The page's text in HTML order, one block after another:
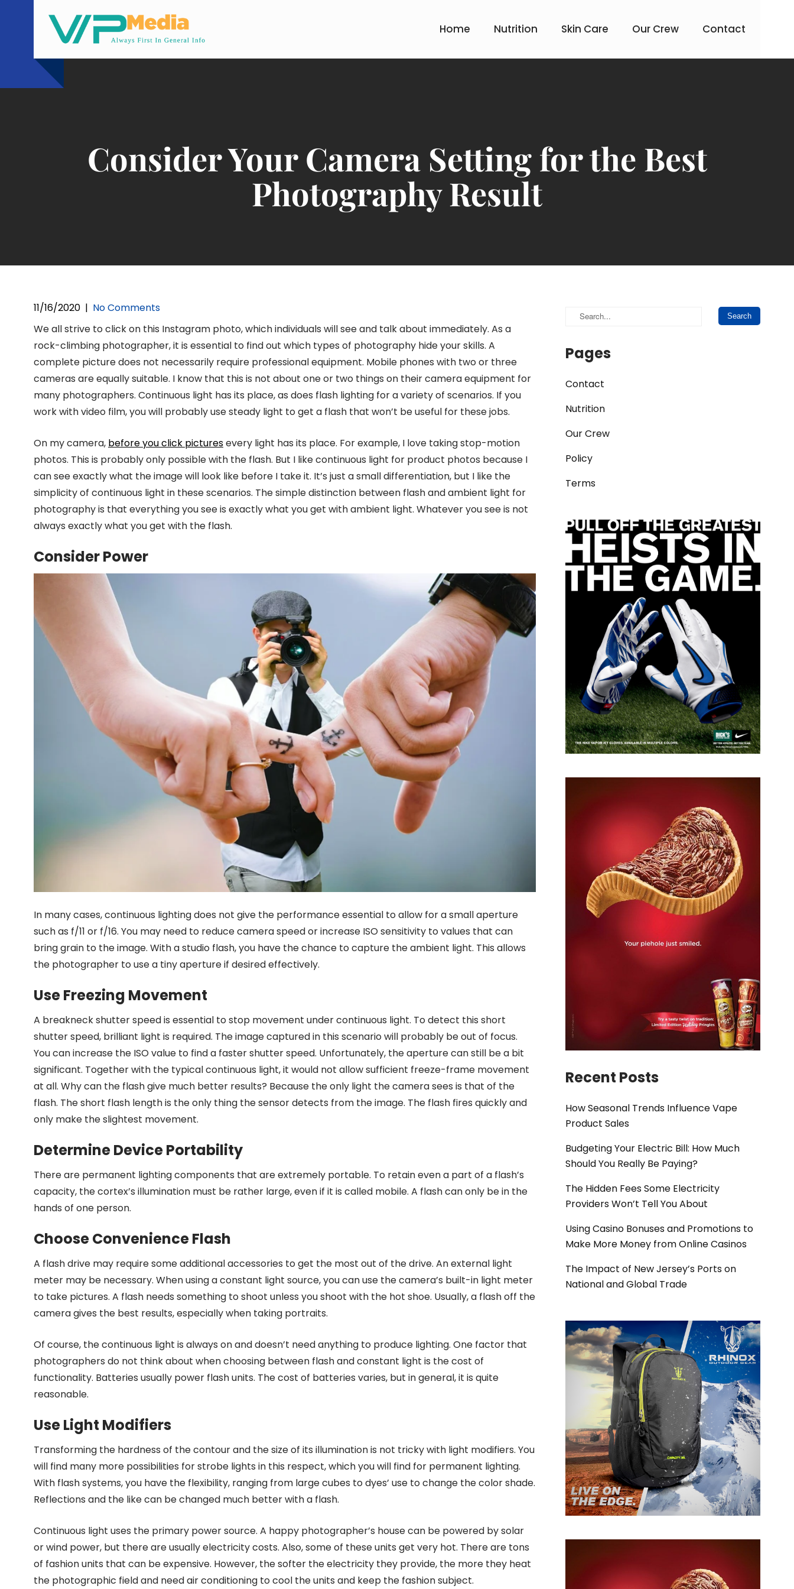
Home Nutrition Skin Care Our Crew Contact
Consider Your Camera Setting for the Best
Photography Result
11/16/2020 | No Comments
We all strive to click on this Instagram photo, which individuals will see and talk about immediately. As a
rock-climbing photographer, it is essential to find out which types of photography hide your skills. A
complete picture does not necessarily require professional equipment. Mobile phones with two or three
cameras are equally suitable. I know that this is not about one or two things on their camera equipment for
many photographers. Continuous light has its place, as does flash lighting for a variety of scenarios. If you
work with video film, you will probably use steady light to get a flash that won’t be useful for these jobs.
On my camera, before you click picturesevery light has its place. For example, I love taking stop-motion
photos. This is probably only possible with the flash. But I like continuous light for product photos because I
can see exactly what the image will look like before I take it. It’s just a small differentiation, but I like the
simplicity of continuous light in these scenarios. The simple distinction between flash and ambient light for
photography is that everything you see is exactly what you get with ambient light. Whatever you see is not
always exactly what you get with the flash.
Consider Power
In many cases, continuous lighting does not give the performance essential to allow for a small aperture
such as f/11 or f/16. You may need to reduce camera speed or increase ISO sensitivity to values that can
bring grain to the image. With a studio flash, you have the chance to capture the ambient light. This allows
the photographer to use a tiny aperture if desired effectively.
Use Freezing Movement
A breakneck shutter speed is essential to stop movement under continuous light. To detect this short
shutter speed, brilliant light is required. The image captured in this scenario will probably be out of focus.
You can increase the ISO value to find a faster shutter speed. Unfortunately, the aperture can still be a bit
significant. Together with the typical continuous light, it would not allow sufficient freeze-frame movement
at all. Why can the flash give much better results? Because the only light the camera sees is that of the
flash. The short flash length is the only thing the sensor detects from the image. The flash fires quickly and
only make the slightest movement.
Determine Device Portability
There are permanent lighting components that are extremely portable. To retain even a part of a flash’s
capacity, the cortex’s illumination must be rather large, even if it is called mobile. A flash can only be in the
hands of one person.
Choose Convenience Flash
A flash drive may require some additional accessories to get the most out of the drive. An external light
meter may be necessary. When using a constant light source, you can use the camera’s built-in light meter
to take pictures. A flash needs something to shoot unless you shoot with the hot shoe. Usually, a flash off the
camera gives the best results, especially when taking portraits.
Of course, the continuous light is always on and doesn’t need anything to produce lighting. One factor that
photographers do not think about when choosing between flash and constant light is the cost of
functionality. Batteries usually power flash units. The cost of batteries varies, but in general, it is quite
reasonable.
Use Light Modifiers
Transforming the hardness of the contour and the size of its illumination is not tricky with light modifiers. You
will find many more possibilities for strobe lights in this respect, which you will find for permanent lighting.
With flash systems, you have the flexibility, ranging from large cubes to dyes’ use to change the color shade.
Reflections and the like can be changed much better with a flash.
Continuous light uses the primary power source. A happy photographer’s house can be powered by solar
or wind power, but there are usually electricity costs. Also, some of these units get very hot. There are tons
of fashion units that can be expensive. However, the softer the electricity they provide, the more they heat
the photographic field and need air conditioning to cool the units and keep the fashion subject.
Pages
Contact
Nutrition
Our Crew
Policy
Terms
Recent Posts
How Seasonal Trends Influence Vape
Product Sales
Budgeting Your Electric Bill: How Much
Should You Really Be Paying?
The Hidden Fees Some Electricity
Providers Won’t Tell You About
Using Casino Bonuses and Promotions to
Make More Money from Online Casinos
The Impact of New Jersey’s Ports on
National and Global Trade